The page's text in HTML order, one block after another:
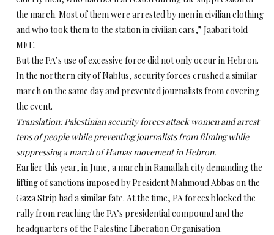
the march. Most of them were arrested by men in civilian clothing
and who took them to the station in civilian cars,” Jaabari told
MEE.
But the PA’s use of excessive force did not only occur in Hebron.
In the northern city of Nablus, security forces crushed a similar
march on the same day and prevented journalists from covering
the event.
Translation: Palestinian security forces attack women and arrest
tens of people while preventing journalists from filming while
suppressing a march of Hamas movement in Hebron.
Earlier this year, in June, a march in Ramallah city demanding the
lifting of sanctions imposed by President Mahmoud Abbas on the
Gaza Strip had a similar fate. At the time, PA forces blocked the
rally from reaching the PA’s presidential compound and the
headquarters of the Palestine Liberation Organisation.